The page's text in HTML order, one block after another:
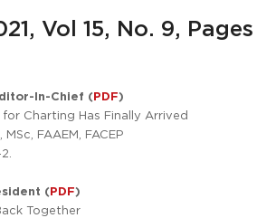
Vol 15, No. 9, Pages
In-Chief (PDF)
Charting Has Finally Arrived
FAAEM, FACEP
(PDF)
Together